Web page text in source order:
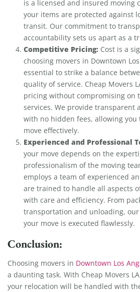
is a licensed and insured moving
your items are protected against
transit. Our commitment to
accountability sets us apart as a
Competitive Pricing: Cost is a
choosing movers in Downtown
essential to strike a balance
quality of service. Cheap Movers
pricing without compromising on
services. We provide transparent
with no hidden fees, allowing
move effectively.
Experienced and Professional
your move depends on the
professionalism of the moving
employs a team of experienced
are trained to handle all aspects
with care and efficiency. From
transportation and unloading,
your move is executed flawlessly.
Conclusion:
Choosing movers in Downtown Los
a daunting task. With Cheap Movers
your relocation will be handled with